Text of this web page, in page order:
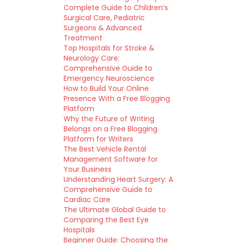
Complete Guide to Children’s
Surgical Care, Pediatric
Surgeons & Advanced
Treatment
Top Hospitals for Stroke &
Neurology Care:
Comprehensive Guide to
Emergency Neuroscience
How to Build Your Online
Presence With a Free Blogging
Platform
Why the Future of Writing
Belongs on a Free Blogging
Platform for Writers
The Best Vehicle Rental
Management Software for
Your Business
Understanding Heart Surgery: A
Comprehensive Guide to
Cardiac Care
The Ultimate Global Guide to
Comparing the Best Eye
Hospitals
Beginner Guide: Choosing the